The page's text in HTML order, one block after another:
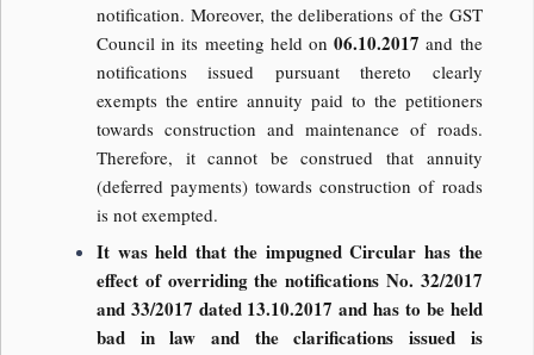
notification. Moreover, the deliberations of the GST
Council in its meeting held on06.10.2017and the
notifications issued pursuant thereto clearly
exempts the entire annuity paid to the petitioners
towards construction and maintenance of roads.
Therefore, it cannot be construed that annuity
(deferred payments) towards construction of roads
is not exempted.
It was held that the impugned Circular has the
effect of overriding the notifications No. 32/2017
and 33/2017 dated 13.10.2017 and has to be held
bad in law and the clarifications issued is